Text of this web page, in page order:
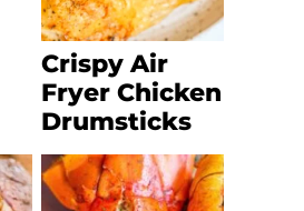
Crispy Air
Fryer Chicken
Drumsticks